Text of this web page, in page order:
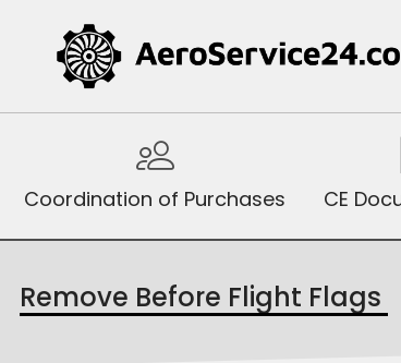
Coordination of Purchases CE
Remove Before Flight Flags